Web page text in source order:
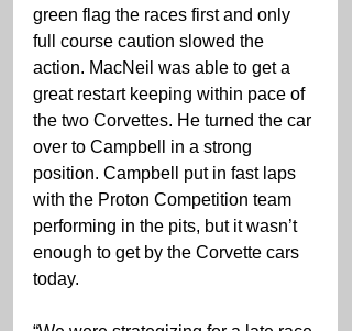
green flag the races first and only
full course caution slowed the
action. MacNeil was able to get a
great restart keeping within pace of
the two Corvettes. He turned the car
over to Campbell in a strong
position. Campbell put in fast laps
with the Proton Competition team
performing in the pits, but it wasn’t
enough to get by the Corvette cars
today.